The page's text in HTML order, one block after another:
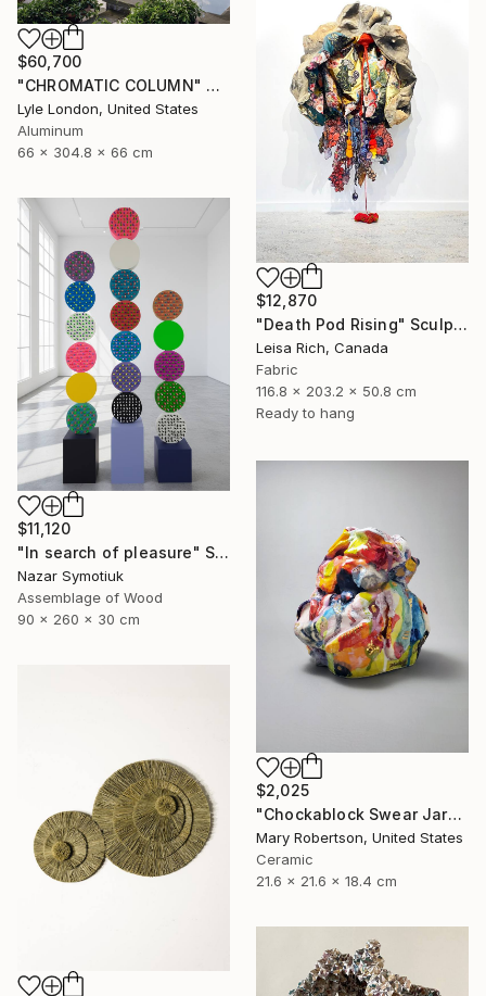
$60,700
"CHROMATIC COLUMN" Sculpture
Lyle London, United States
Aluminum
66 x 304.8 x 66 cm
$12,870
"Death Pod Rising" Sculpture
Leisa Rich, Canada
Fabric
116.8 x 203.2 x 50.8 cm
Ready to hang
$11,120
"In search of pleasure" Sculpture
Nazar Symotiuk
Assemblage of Wood
90 x 260 x 30 cm
$2,025
"Chockablock Swear Jar" Sculpture
Mary Robertson, United States
Ceramic
21.6 x 21.6 x 18.4 cm